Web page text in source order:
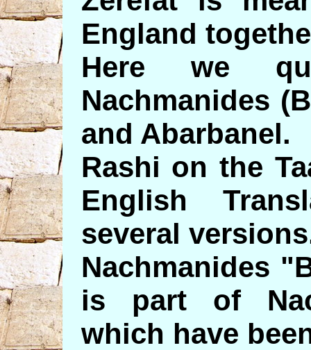
England
Here we
Nachmanides
and Abarbanel.
Rashi on the
English
several
Nachmanides
is part of
which have